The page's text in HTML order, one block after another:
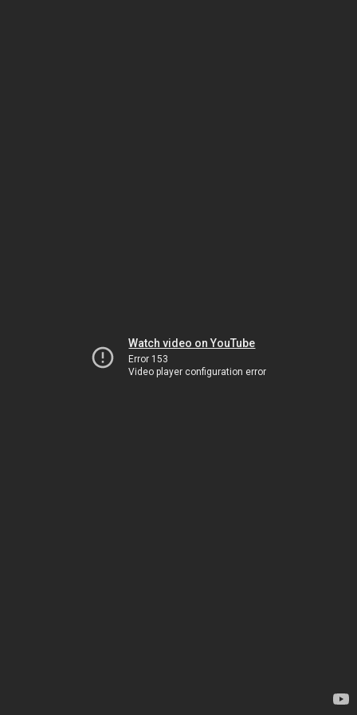
Watch video on YouTube
Error 153
Video player configuration error